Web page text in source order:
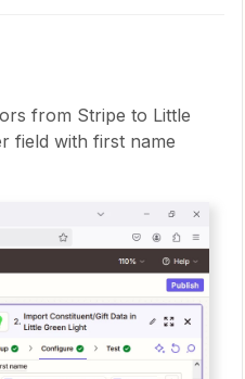
from Stripe to Little
field with first name